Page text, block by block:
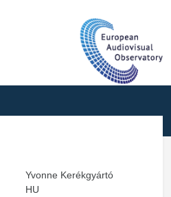
Yvonne Kerékgyártó
HU